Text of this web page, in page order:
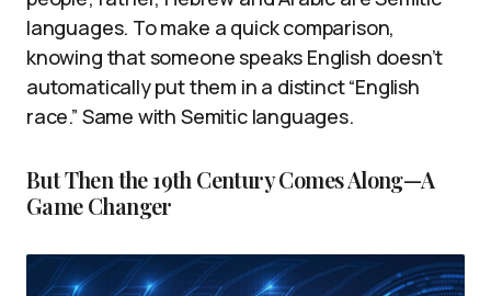
languages. To make a quick comparison,
knowing that someone speaks English doesn’t
automatically put them in a distinct “English
race.” Same with Semitic languages.
But Then the 19th Century Comes Along—A
Game Changer